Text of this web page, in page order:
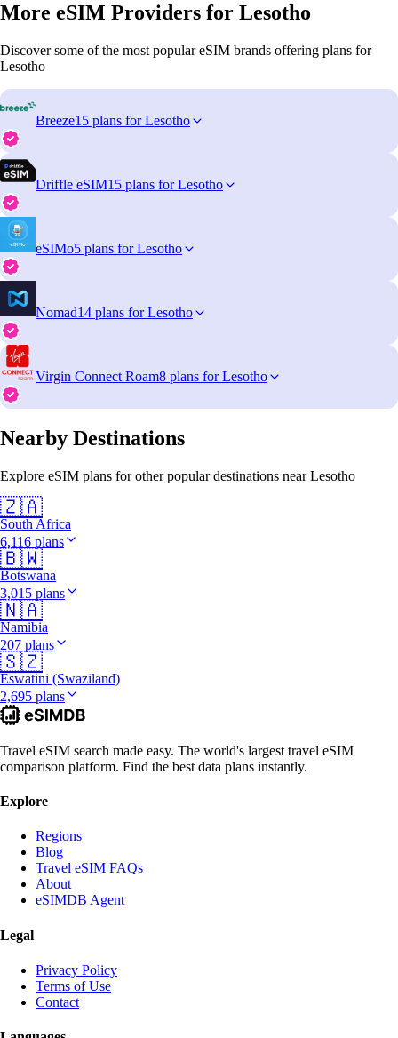
More eSIM Providers for Lesotho
Discover some of the most popular eSIM brands offering plans for
Lesotho
Breeze15 plans for Lesotho
Driffle eSIM15 plans for Lesotho
eSIMo5 plans for Lesotho
Nomad14 plans for Lesotho
Virgin Connect Roam8 plans for Lesotho
Nearby Destinations
Explore eSIM plans for other popular destinations near Lesotho
🇿🇦
South Africa
6,116 plans
🇧🇼
Botswana
3,015 plans
🇳🇦
Namibia
207 plans
🇸🇿
Eswatini (Swaziland)
2,695 plans
Travel eSIM search made easy. The world's largest travel eSIM
comparison platform. Find the best data plans instantly.
Explore
Regions
Blog
Travel eSIM FAQs
About
eSIMDB Agent
Legal
Privacy Policy
Terms of Use
Contact